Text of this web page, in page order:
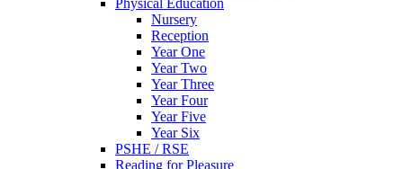
Nursery
Reception
Year One
Year Two
Year Three
Year Four
Year Five
Year Six
PSHE / RSE
Reading for Pleasure